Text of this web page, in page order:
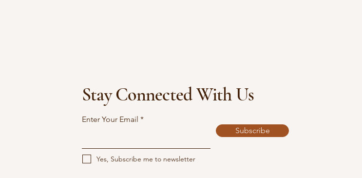
Stay Connected With Us
Enter Your Email
Subscribe
Yes, Subscribe me to newsletter